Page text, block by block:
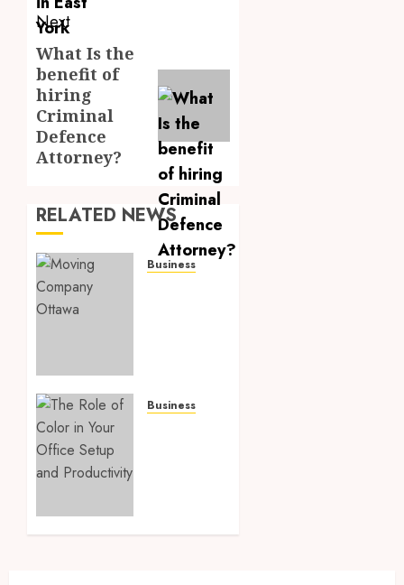
Next
Next
post:
What Is the
benefit of
hiring
Criminal
Defence
Attorney?
RELATED NEWS
Business
Company
21, 2025
Business